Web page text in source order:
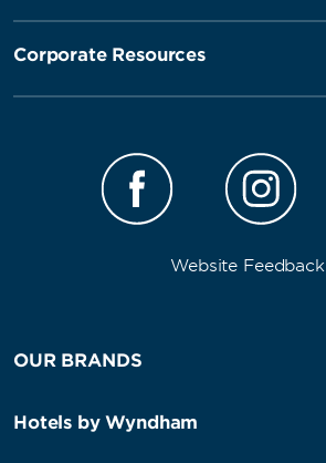
Corporate Resources
Website Feedback
OUR BRANDS
Hotels by Wyndham